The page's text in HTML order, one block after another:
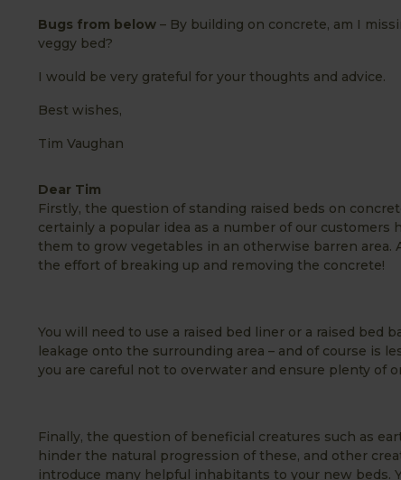
Bugs from below – By building on concrete, am I
veggy bed?
I would be very grateful for your thoughts and advice.
Best wishes,
Tim Vaughan
Dear Tim
Firstly, the question of standing raised beds on
certainly a popular idea as a number of our
them to grow vegetables in an otherwise barren area.
the effort of breaking up and removing the concrete!
You will need to use a raised bed liner or a raised bed
leakage onto the surrounding area – and of course is
you are careful not to overwater and ensure plenty of
Finally, the question of beneficial creatures such as
hinder the natural progression of these, and other
introduce many helpful inhabitants to your new beds.